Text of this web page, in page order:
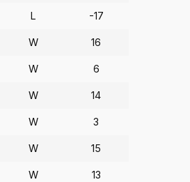
L -17
W 16
W 6
W 14
W 3
W 15
W 13